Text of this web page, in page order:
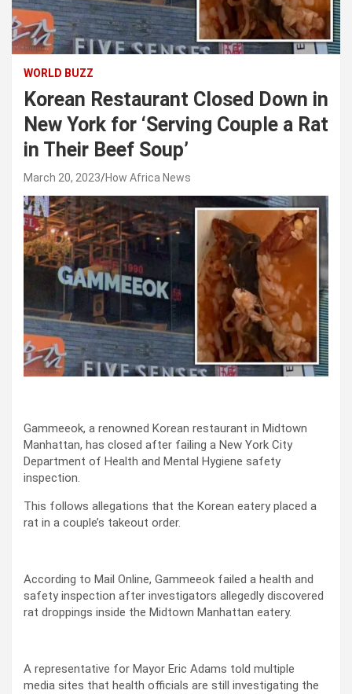
WORLD BUZZ
Korean Restaurant Closed Down in
New York for ‘Serving Couple a Rat
in Their Beef Soup’
March 20, 2023 How Africa News
Gammeeok, a renowned Korean restaurant in Midtown
Manhattan, has closed after failing a New York City
Department of Health and Mental Hygiene safety
inspection.
This follows allegations that the Korean eatery placed a
rat in a couple’s takeout order.
According to Mail Online, Gammeeok failed a health and
safety inspection after investigators allegedly discovered
rat droppings inside the Midtown Manhattan eatery.
A representative for Mayor Eric Adams told multiple
media sites that health officials are still investigating the